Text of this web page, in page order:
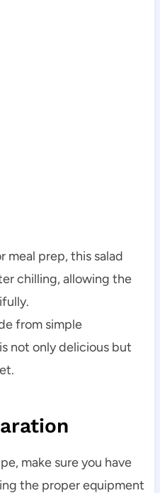
meal prep, this salad
chilling, allowing the
from simple
not only delicious but
make sure you have
the proper equipment